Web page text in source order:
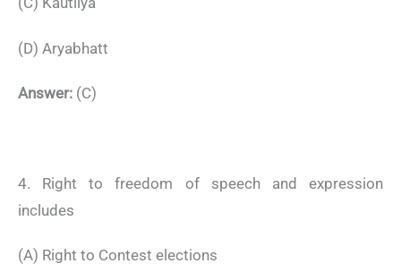
(D) Aryabhatt
Answer: (C)
4. Right to freedom of speech and expression
includes
(A) Right to Contest elections